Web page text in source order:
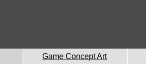
Game Concept Art